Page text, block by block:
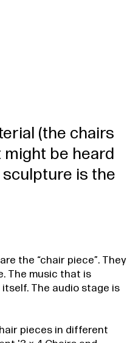
(the chairs
might be heard
sculpture is the
the “chair piece”. They
The music that is
The audio stage is
pieces in different